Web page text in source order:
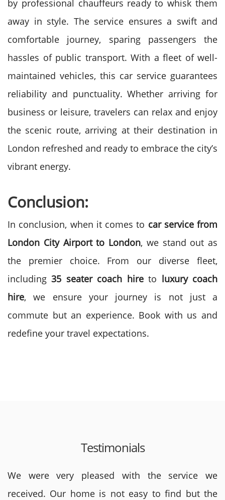
by professional chauffeurs ready to whisk them
away in style. The service ensures a swift and
comfortable journey, sparing passengers the
hassles of public transport. With a fleet of well-
maintained vehicles, this car service guarantees
reliability and punctuality. Whether arriving for
business or leisure, travelers can relax and enjoy
the scenic route, arriving at their destination in
London refreshed and ready to embrace the city’s
vibrant energy.
Conclusion:
In conclusion, when it comes to car service from
London City Airport to London, we stand out as
the premier choice. From our diverse fleet,
including35 seater coach hireto luxury coach
hire, we ensure your journey is not just a
commute but an experience. Book with us and
redefine your travel expectations.
Testimonials
We were very pleased with the service we
received. Our home is not easy to find but the